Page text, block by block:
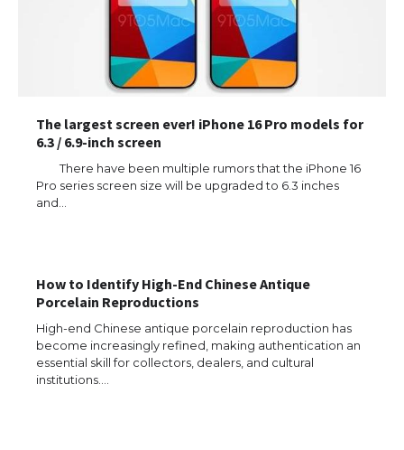
The largest screen ever! iPhone 16 Pro models for
6.3 / 6.9-inch screen
There have been multiple rumors that the iPhone 16
Pro series screen size will be upgraded to 6.3 inches
and…
How to Identify High-End Chinese Antique
Porcelain Reproductions
High-end Chinese antique porcelain reproduction has
become increasingly refined, making authentication an
essential skill for collectors, dealers, and cultural
institutions.…
Types: Everything You Need to Know
The Ultimate Guide to Meeting the